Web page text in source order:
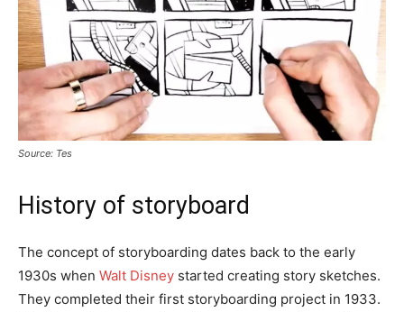
Source: Tes
History of storyboard
The concept of storyboarding dates back to the early
1930s when Walt Disney started creating story sketches.
They completed their first storyboarding project in 1933.